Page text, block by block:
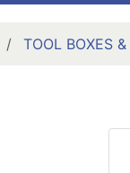
TOOL BOXES